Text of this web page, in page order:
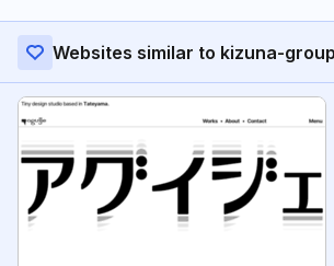
Websites similar to kizuna-